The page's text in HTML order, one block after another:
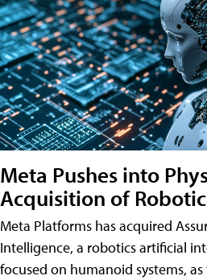
Meta Pushes into
Acquisition of
Meta Platforms has acquired
Intelligence, a robotics artificial
focused on humanoid systems,